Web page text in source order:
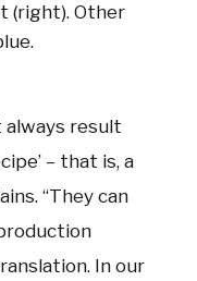
(right). Other
always result
– that is, a
“They can
In our